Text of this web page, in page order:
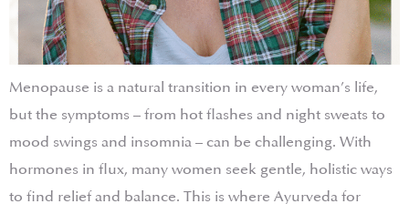
Menopause is a natural transition in every woman’s life,
but the symptoms – from hot flashes and night sweats to
mood swings and insomnia – can be challenging. With
hormones in flux, many women seek gentle, holistic ways
to find relief and balance. This is where Ayurveda for